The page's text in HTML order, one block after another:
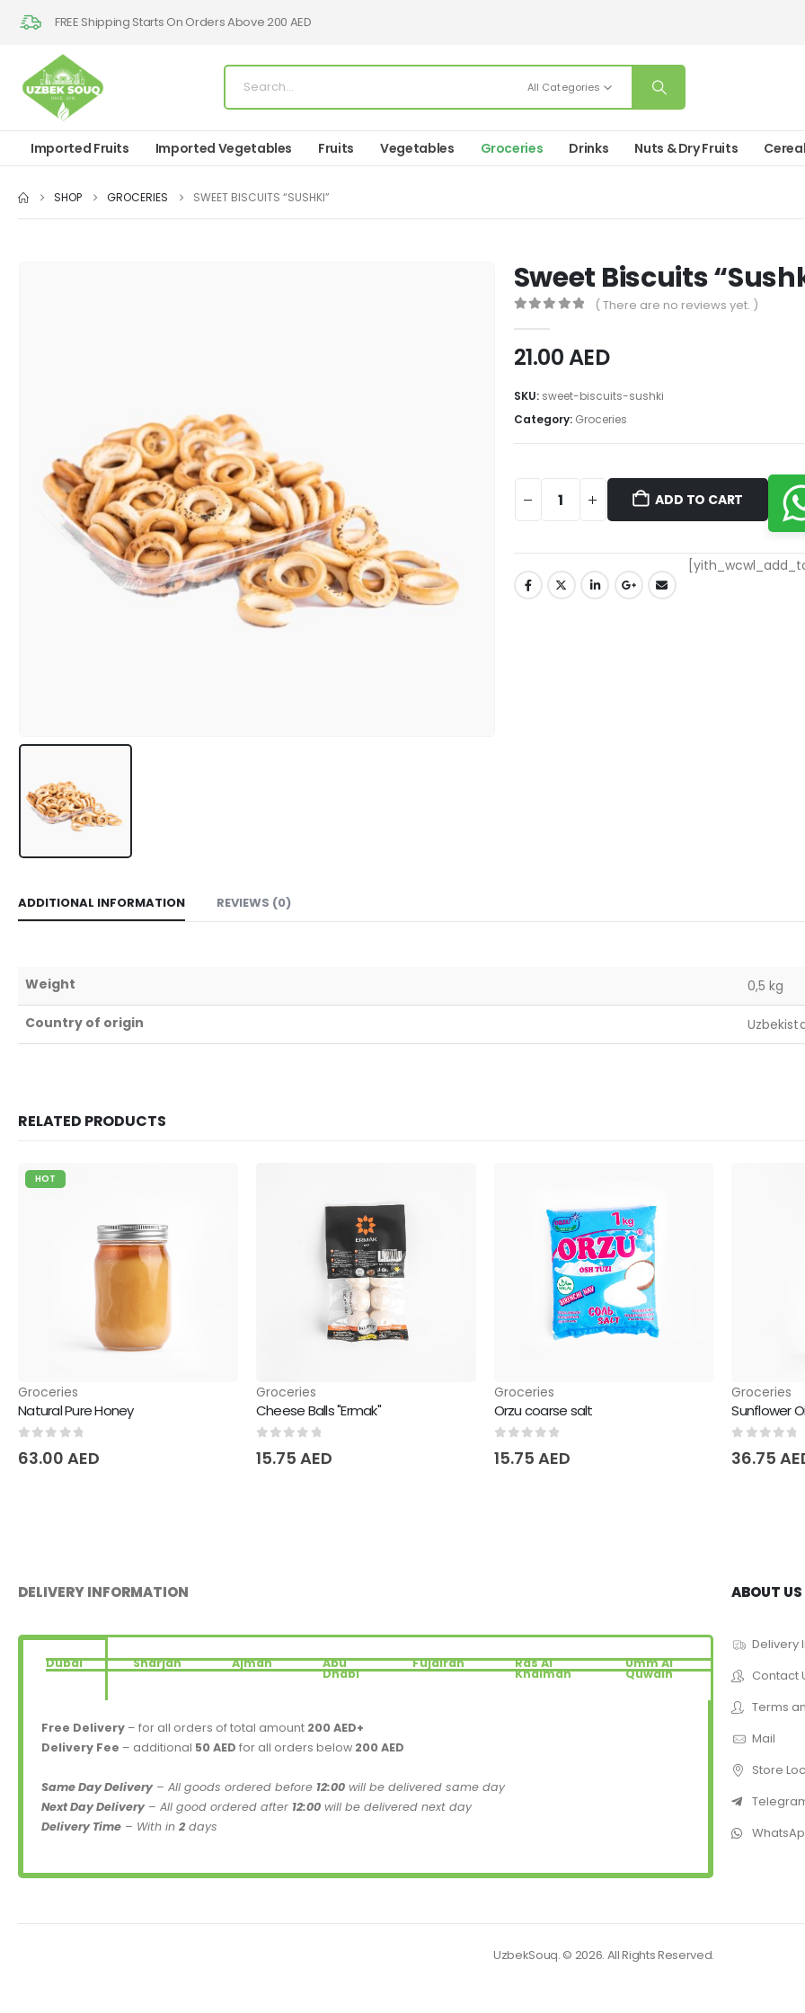
FREE Shipping Starts On Orders Above 200 AED
All Categories
Imported Fruits Imported Vegetables Fruits Vegetables Groceries Drinks Nuts & Dry Fruits
SHOP GROCERIES SWEET BISCUITS “SUSHKI”
Sweet Biscuits
( There are no reviews yet. )
21.00AED
SKU: sweet-biscuits-sushki
Category: Groceries
ADD TO CART
ADDITIONAL INFORMATION REVIEWS (0)
Weight 0,5 kg
Country of origin
RELATED PRODUCTS
HOT
Groceries
Natural Pure Honey
63.00 AED
Groceries
Cheese Balls "Ermak"
15.75 AED
Groceries
Orzu coarse salt
15.75 AED
Groceries
Sunflower
36.75
DELIVERY INFORMATION
Dubai Sharjah Ajman Abu
Dhabi
Fujairah Ras Al
Khaimah
Umm Al
Quwain
Free Delivery – for all orders of total amount 200 AED+
Delivery Fee – additional 50 AED for all orders below 200 AED
Same Day Delivery– All goods ordered before 12:00 will be delivered same day
Next Day Delivery– All good ordered after 12:00 will be delivered next day
Delivery Time – With in 2 days
ABOUT US
Delivery
Contact
Terms
Mail
Store
UzbekSouq. © 2026. All Rights Reserved.